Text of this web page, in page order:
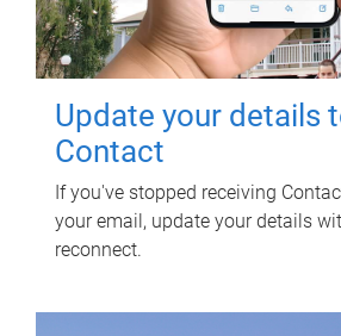
Update your details
Contact
If you've stopped receiving
your email, update your details
reconnect.